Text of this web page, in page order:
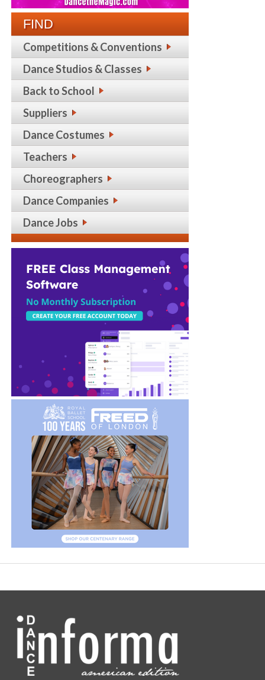
FIND
Competitions & Conventions
Dance Studios & Classes
Back to School
Suppliers
Dance Costumes
Teachers
Choreographers
Dance Companies
Dance Jobs